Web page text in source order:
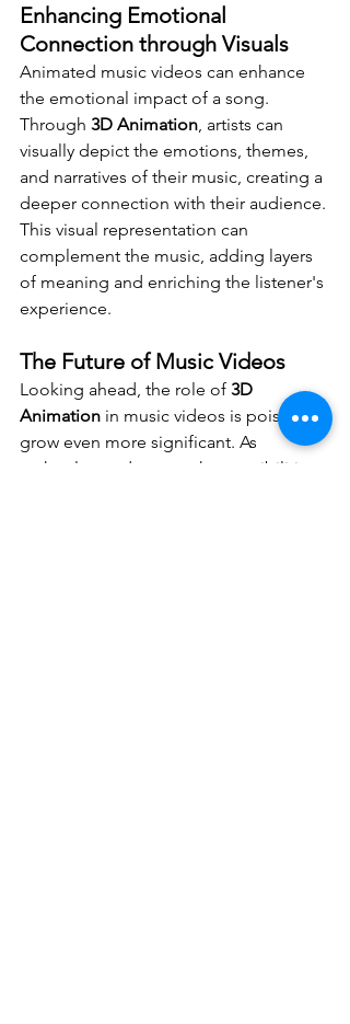
Enhancing Emotional
Connection through Visuals
Animated music videos can enhance
the emotional impact of a song.
Through 3D Animation , artists can
visually depict the emotions, themes,
and narratives of their music, creating a
deeper connection with their audience.
This visual representation can
complement the music, adding layers
of meaning and enriching the listener's
experience.
The Future of Music Videos
Looking ahead, the role of 3D
Animation in music videos is poised to
grow even more significant. As
technology advances, the possibilities